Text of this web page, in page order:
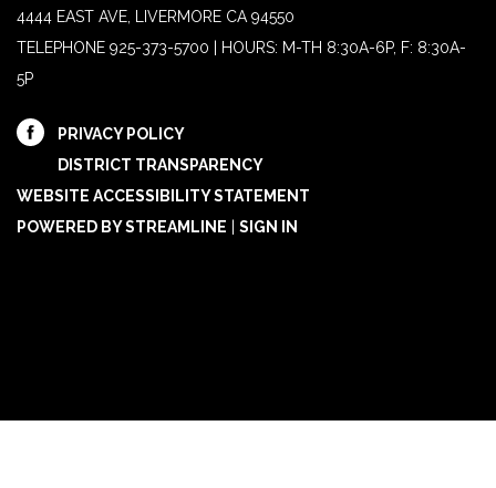
4444 EAST AVE, LIVERMORE CA 94550
TELEPHONE 925-373-5700 | HOURS: M-TH 8:30A-6P, F: 8:30A-
5P
PRIVACY POLICY
DISTRICT TRANSPARENCY
WEBSITE ACCESSIBILITY STATEMENT
POWERED BY STREAMLINE | SIGN IN